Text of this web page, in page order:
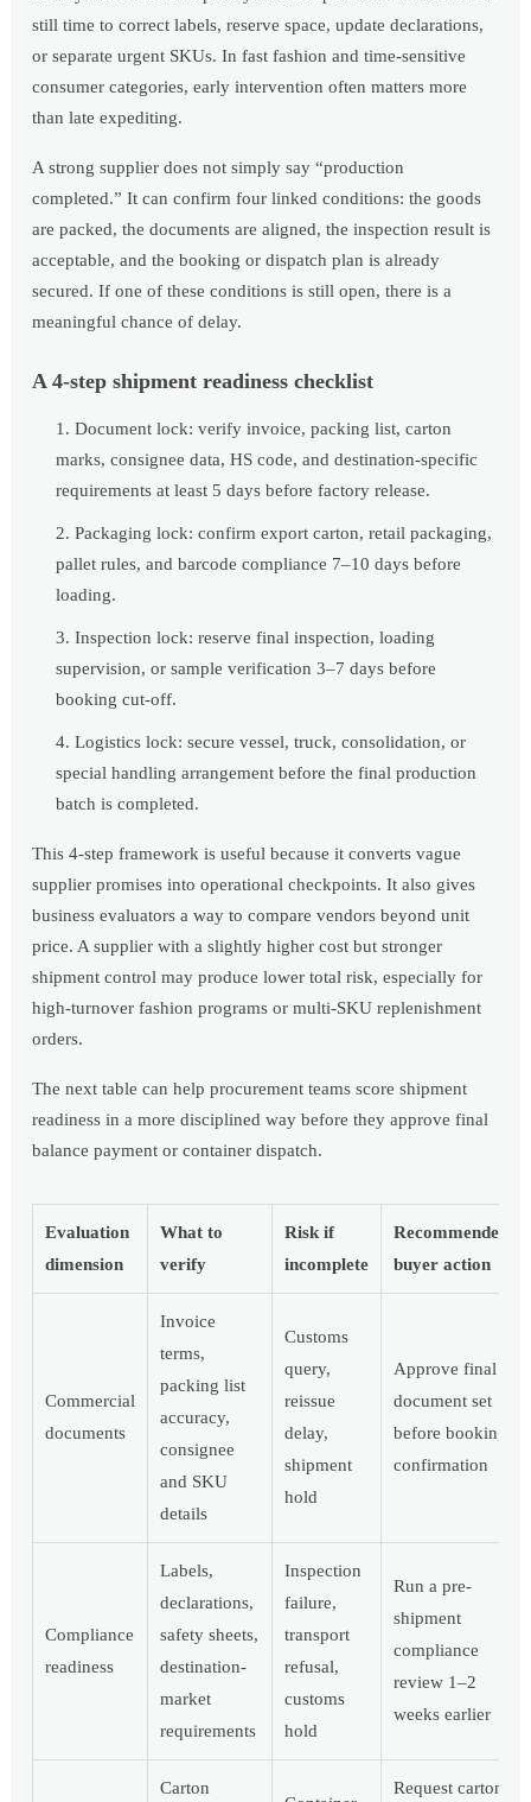
still time to correct labels, reserve space, update declarations,
or separate urgent SKUs. In fast fashion and time-sensitive
consumer categories, early intervention often matters more
than late expediting.
A strong supplier does not simply say “production
completed.” It can confirm four linked conditions: the goods
are packed, the documents are aligned, the inspection result is
acceptable, and the booking or dispatch plan is already
secured. If one of these conditions is still open, there is a
meaningful chance of delay.
A 4-step shipment readiness checklist
Document lock: verify invoice, packing list, carton
marks, consignee data, HS code, and destination-specific
requirements at least 5 days before factory release.
Packaging lock: confirm export carton, retail packaging,
pallet rules, and barcode compliance 7–10 days before
loading.
Inspection lock: reserve final inspection, loading
supervision, or sample verification 3–7 days before
booking cut-off.
Logistics lock: secure vessel, truck, consolidation, or
special handling arrangement before the final production
batch is completed.
This 4-step framework is useful because it converts vague
supplier promises into operational checkpoints. It also gives
business evaluators a way to compare vendors beyond unit
price. A supplier with a slightly higher cost but stronger
shipment control may produce lower total risk, especially for
high-turnover fashion programs or multi-SKU replenishment
orders.
The next table can help procurement teams score shipment
readiness in a more disciplined way before they approve final
balance payment or container dispatch.
Evaluation
dimension
What to
verify
Risk if
incomplete
Recommended
buyer action
Commercial
documents
Invoice
terms,
packing list
accuracy,
consignee
and SKU
details
Customs
query,
reissue
delay,
shipment
hold
Approve final
document set
before booking
confirmation
Compliance
readiness
Labels,
declarations,
safety sheets,
destination-
market
requirements
Inspection
failure,
transport
refusal,
customs
hold
Run a pre-
shipment
compliance
review 1–2
weeks earlier
Carton
Request carton